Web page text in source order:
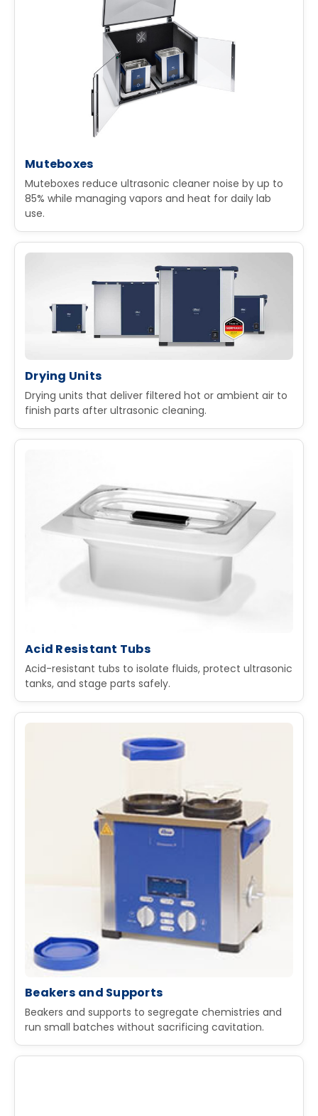
Muteboxes
Muteboxes reduce ultrasonic cleaner noise by up to
85% while managing vapors and heat for daily lab
use.
Drying Units
Drying units that deliver filtered hot or ambient air to
finish parts after ultrasonic cleaning.
Acid Resistant Tubs
Acid-resistant tubs to isolate fluids, protect ultrasonic
tanks, and stage parts safely.
Beakers and Supports
Beakers and supports to segregate chemistries and
run small batches without sacrificing cavitation.